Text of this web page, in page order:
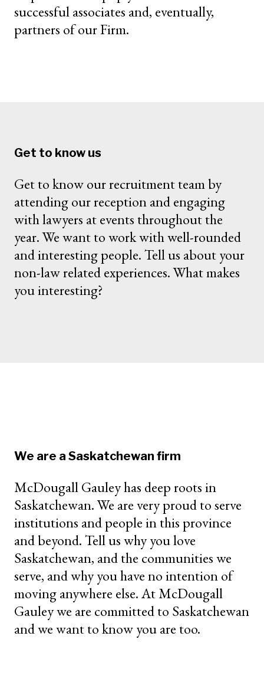
successful associates and, eventually,
partners of our Firm.
Get to know us
Get to know our recruitment team by
attending our reception and engaging
with lawyers at events throughout the
year. We want to work with well-rounded
and interesting people. Tell us about your
non-law related experiences. What makes
you interesting?
We are a Saskatchewan firm
McDougall Gauley has deep roots in
Saskatchewan. We are very proud to serve
institutions and people in this province
and beyond. Tell us why you love
Saskatchewan, and the communities we
serve, and why you have no intention of
moving anywhere else. At McDougall
Gauley we are committed to Saskatchewan
and we want to know you are too.